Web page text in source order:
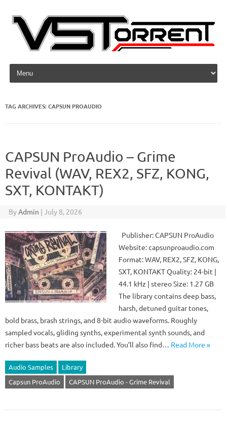
Skip to content
TAG ARCHIVES:CAPSUN PROAUDIO
CAPSUN ProAudio – Grime
Revival (WAV, REX2, SFZ, KONG,
SXT, KONTAKT)
ByAdmin | July 8, 2026
Publisher: CAPSUN ProAudio
Website: capsunproaudio.com
Format: WAV, REX2, SFZ, KONG,
SXT, KONTAKT Quality: 24-bit |
44.1 kHz | stereo Size: 1.27 GB
The library contains deep bass,
harsh, detuned guitar tones,
bold brass, brash strings, and 8-bit audio waveforms. Roughly
sampled vocals, gliding synths, experimental synth sounds, and
richer bass beats are also included. You’ll also find… Read More »
Audio Samples
Library
Capsun ProAudio
CAPSUN ProAudio - Grime Revival